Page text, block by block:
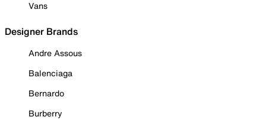
Vans
Designer Brands
Andre Assous
Balenciaga
Bernardo
Burberry